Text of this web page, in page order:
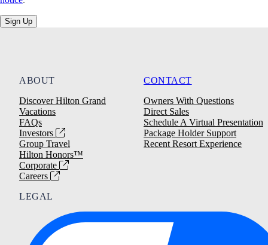
Sign Up
ABOUT
Discover Hilton Grand
Vacations
FAQs
Investors
Group Travel
Hilton Honors™
Corporate
Careers
CONTACT
Owners With Questions
Direct Sales
Schedule A Virtual Presentation
Package Holder Support
Recent Resort Experience
LEGAL